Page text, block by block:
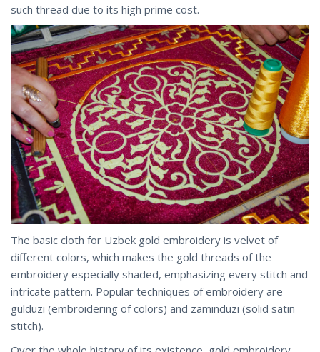
such thread due to its high prime cost.
The basic cloth for Uzbek gold embroidery is velvet of
different colors, which makes the gold threads of the
embroidery especially shaded, emphasizing every stitch and
intricate pattern. Popular techniques of embroidery are
gulduzi (embroidering of colors) and zaminduzi (solid satin
stitch).